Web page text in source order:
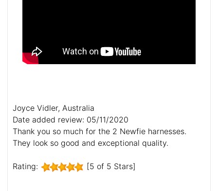
Joyce Vidler, Australia
Date added review: 05/11/2020
Thank you so much for the 2 Newfie harnesses.
They look so good and exceptional quality.
Rating: [5 of 5 Stars]